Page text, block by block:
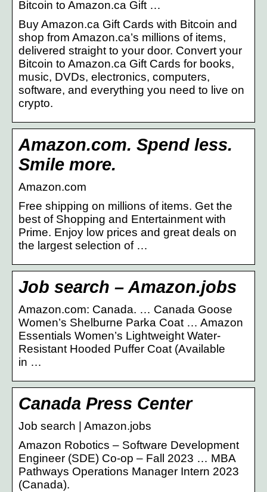
Bitcoin to Amazon.ca Gift …
Buy Amazon.ca Gift Cards with Bitcoin and
shop from Amazon.ca’s millions of items,
delivered straight to your door. Convert your
Bitcoin to Amazon.ca Gift Cards for books,
music, DVDs, electronics, computers,
software, and everything you need to live on
crypto.
Amazon.com. Spend less.
Smile more.
Amazon.com
Free shipping on millions of items. Get the
best of Shopping and Entertainment with
Prime. Enjoy low prices and great deals on
the largest selection of …
Job search – Amazon.jobs
Amazon.com: Canada. … Canada Goose
Women’s Shelburne Parka Coat … Amazon
Essentials Women’s Lightweight Water-
Resistant Hooded Puffer Coat (Available
in …
Canada Press Center
Job search | Amazon.jobs
Amazon Robotics – Software Development
Engineer (SDE) Co-op – Fall 2023 … MBA
Pathways Operations Manager Intern 2023
(Canada).